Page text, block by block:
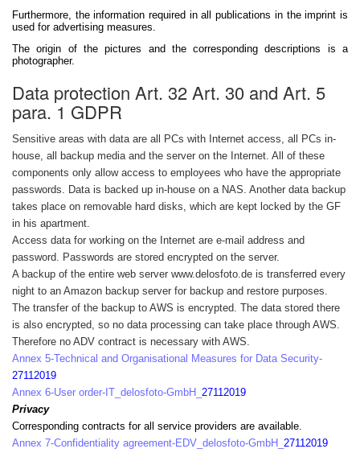
Furthermore, the information required in all publications in the imprint is
used for advertising measures.
The origin of the pictures and the corresponding descriptions is a
photographer.
Data protection Art. 32 Art. 30 and Art. 5
para. 1 GDPR
Sensitive areas with data are all PCs with Internet access, all PCs in-
house, all backup media and the server on the Internet. All of these
components only allow access to employees who have the appropriate
passwords. Data is backed up in-house on a NAS. Another data backup
takes place on removable hard disks, which are kept locked by the GF
in his apartment.
Access data for working on the Internet are e-mail address and
password. Passwords are stored encrypted on the server.
A backup of the entire web server www.delosfoto.de is transferred every
night to an Amazon backup server for backup and restore purposes.
The transfer of the backup to AWS is encrypted. The data stored there
is also encrypted, so no data processing can take place through AWS.
Therefore no ADV contract is necessary with AWS.
Annex 5-Technical and Organisational Measures for Data Security-
27112019
Annex 6-User order-IT_delosfoto-GmbH_ 27112019
Privacy
Corresponding contracts for all service providers are available.
Annex 7-Confidentiality agreement-EDV_delosfoto-GmbH_ 27112019